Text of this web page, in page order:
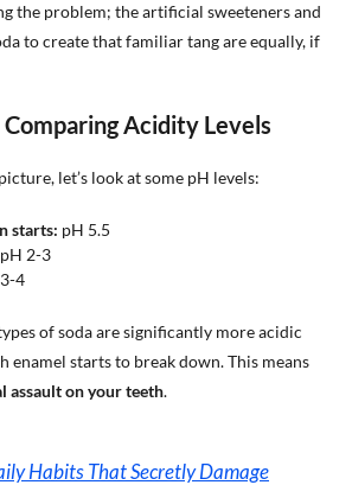
the problem; the artificial sweeteners and
to create that familiar tang are equally, if
Acidity Levels
let’s look at some pH levels:
starts: pH 5.5
pH 2-3
4
of soda are significantly more acidic
enamel starts to break down. This means
assault on your teeth.
Habits That Secretly Damage